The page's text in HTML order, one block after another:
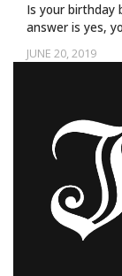
JUNE 20, 2019
Is your birthday
answer is yes,